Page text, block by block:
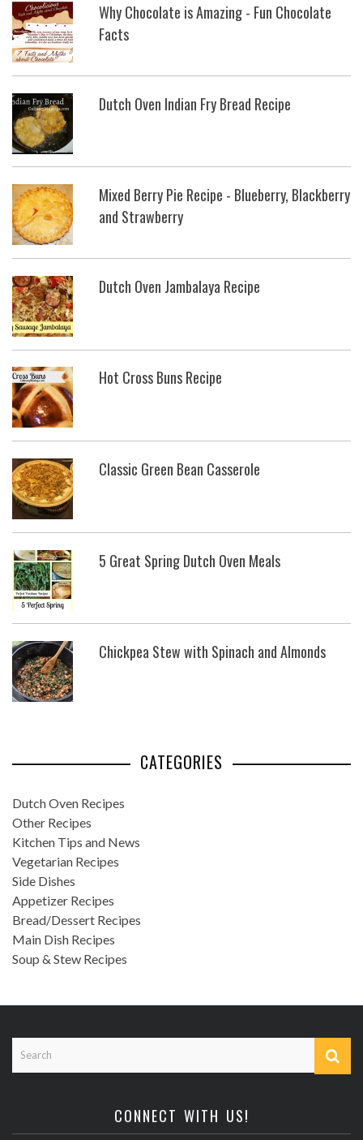
Why Chocolate is Amazing - Fun Chocolate
Facts
Dutch Oven Indian Fry Bread Recipe
Mixed Berry Pie Recipe - Blueberry, Blackberry
and Strawberry
Dutch Oven Jambalaya Recipe
Hot Cross Buns Recipe
Classic Green Bean Casserole
5 Great Spring Dutch Oven Meals
Chickpea Stew with Spinach and Almonds
CATEGORIES
Dutch Oven Recipes
Other Recipes
Kitchen Tips and News
Vegetarian Recipes
Side Dishes
Appetizer Recipes
Bread/Dessert Recipes
Main Dish Recipes
Soup & Stew Recipes
CONNECT WITH US!